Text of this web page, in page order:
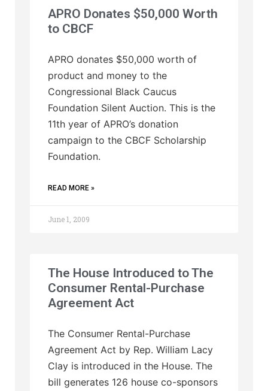
APRO Donates $50,000 Worth
to CBCF
APRO donates $50,000 worth of
product and money to the
Congressional Black Caucus
Foundation Silent Auction. This is the
11th year of APRO’s donation
campaign to the CBCF Scholarship
Foundation.
READ MORE »
June 1, 2009
The House Introduced to The
Consumer Rental-Purchase
Agreement Act
The Consumer Rental-Purchase
Agreement Act by Rep. William Lacy
Clay is introduced in the House. The
bill generates 126 house co-sponsors